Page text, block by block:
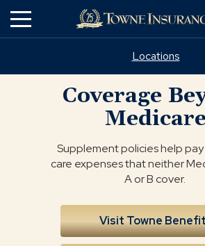
Main
Locations
Coverage
Supplement policies help
care expenses that neither
A or B cover.
Visit Towne